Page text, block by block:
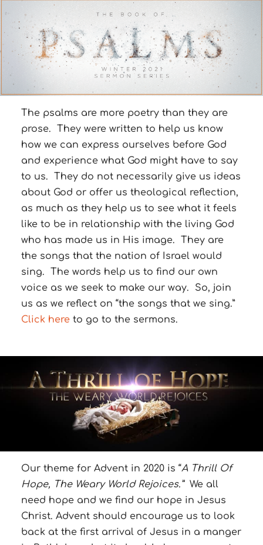
The psalms are more poetry than they are
prose. They were written to help us know
how we can express ourselves before God
and experience what God might have to say
to us. They do not necessarily give us ideas
about God or offer us theological reflection,
as much as they help us to see what it feels
like to be in relationship with the living God
who has made us in His image. They are
the songs that the nation of Israel would
sing. The words help us to find our own
voice as we seek to make our way. So, join
us as we reflect on “the songs that we sing.”
Click hereto go to the sermons.
Our theme for Advent in 2020 is “A Thrill Of
Hope, The Weary World Rejoices.”We all
need hope and we find our hope in Jesus
Christ. Advent should encourage us to look
back at the first arrival of Jesus in a manger